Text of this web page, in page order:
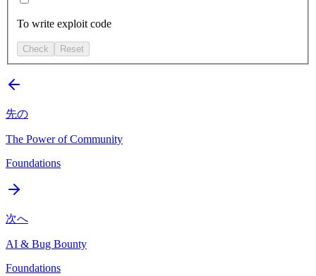
To write exploit code
Check Reset
先の
The Power of Community
Foundations
次へ
AI & Bug Bounty
Foundations